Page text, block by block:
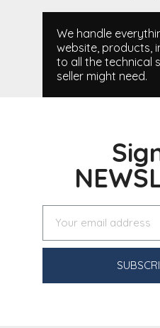
We handle
website, products,
to all the technical
seller might need.